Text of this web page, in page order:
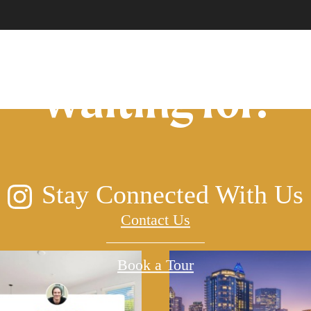
you've
waiting for.
Contact Us
Book a Tour
Stay Connected With Us